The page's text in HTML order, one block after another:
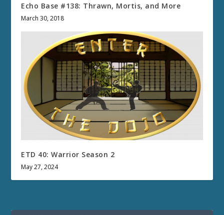
Echo Base #138: Thrawn, Mortis, and More
March 30, 2018
ETD 40: Warrior Season 2
May 27, 2024